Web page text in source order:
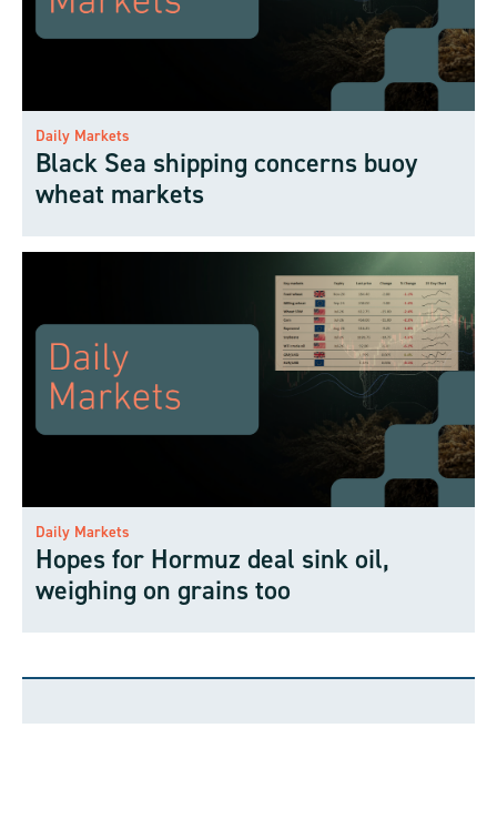
Daily Markets
Black Sea shipping concerns buoy
wheat markets
Daily Markets
Hopes for Hormuz deal sink oil,
weighing on grains too